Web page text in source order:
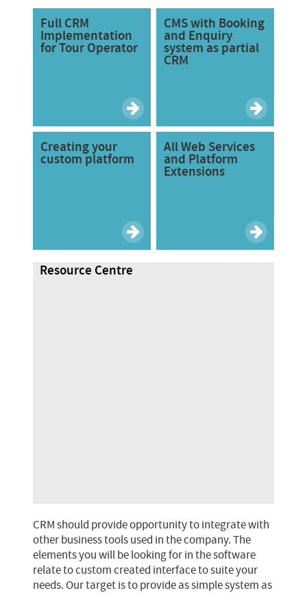
Full CRM
Implementation
for Tour Operator
CMS with Booking
and Enquiry
system as partial
CRM
Creating your
custom platform
All Web Services
and Platform
Extensions
Resource Centre
CRM should provide opportunity to integrate with
other business tools used in the company. The
elements you will be looking for in the software
relate to custom created interface to suite your
needs. Our target is to provide as simple system as